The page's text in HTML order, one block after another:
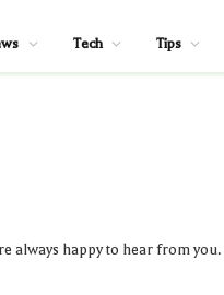
Tech Tips
always happy to hear from you.